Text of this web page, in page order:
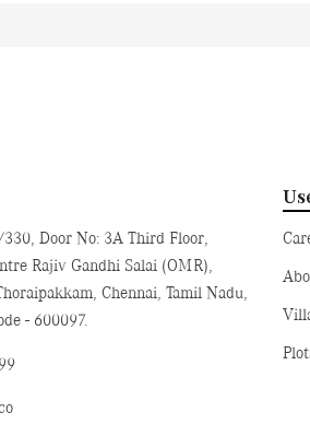
Door No: 3A Third Floor,
Rajiv Gandhi Salai (OMR),
Chennai, Tamil Nadu,
- 600097.